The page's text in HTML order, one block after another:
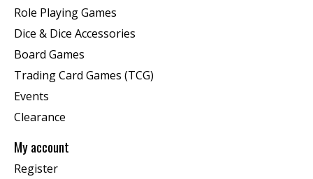
Role Playing Games
Dice & Dice Accessories
Board Games
Trading Card Games (TCG)
Events
Clearance
My account
Register